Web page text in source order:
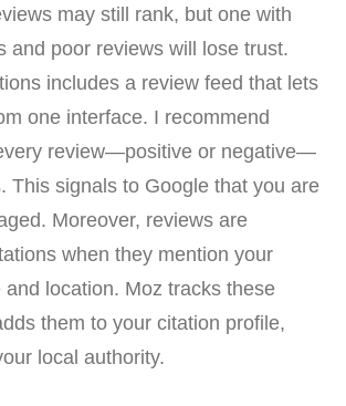
may still rank, but one with
and poor reviews will lose trust.
includes a review feed that lets
one interface. I recommend
review—positive or negative—
This signals to Google that you are
Moreover, reviews are
when they mention your
and location. Moz tracks these
them to your citation profile,
local authority.